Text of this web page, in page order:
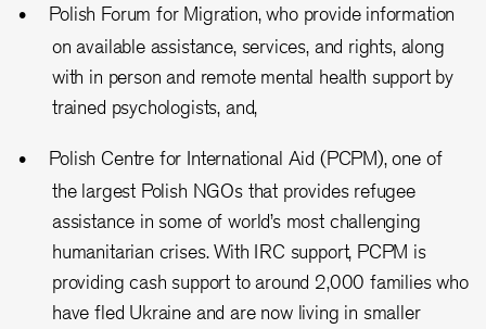
Polish Forum for Migration, who provide information
on available assistance, services, and rights, along
with in person and remote mental health support by
trained psychologists, and,
Polish Centre for International Aid (PCPM), one of
the largest Polish NGOs that provides refugee
assistance in some of world’s most challenging
humanitarian crises. With IRC support, PCPM is
providing cash support to around 2,000 families who
have fled Ukraine and are now living in smaller